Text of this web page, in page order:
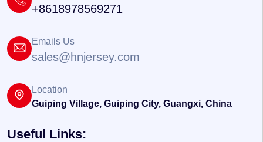
+8618978569271
Emails Us
sales@hnjersey.com
Location
Guiping Village, Guiping City, Guangxi, China
Useful Links: